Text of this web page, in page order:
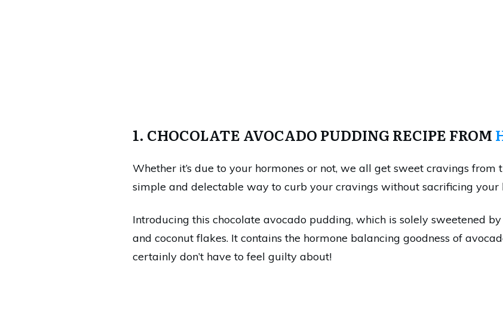
1. CHOCOLATE AVOCADO PUDDING RECIPE FROM
Whether it’s due to your hormones or not, we all get sweet cravings from
simple and delectable way to curb your cravings without sacrificing your
Introducing this chocolate avocado pudding, which is solely sweetened
and coconut flakes. It contains the hormone balancing goodness of
certainly don’t have to feel guilty about!